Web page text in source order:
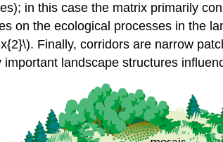
in this case the matrix primarily
on the ecological processes in the
Finally, corridors are narrow
landscape structures